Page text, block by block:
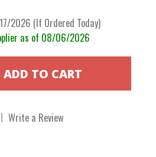
2026 (If Ordered Today)
as of 08/06/2026
Write a Review